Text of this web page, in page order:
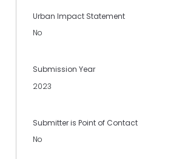
Urban Impact Statement
No
Submission Year
2023
Submitter is Point of Contact
No